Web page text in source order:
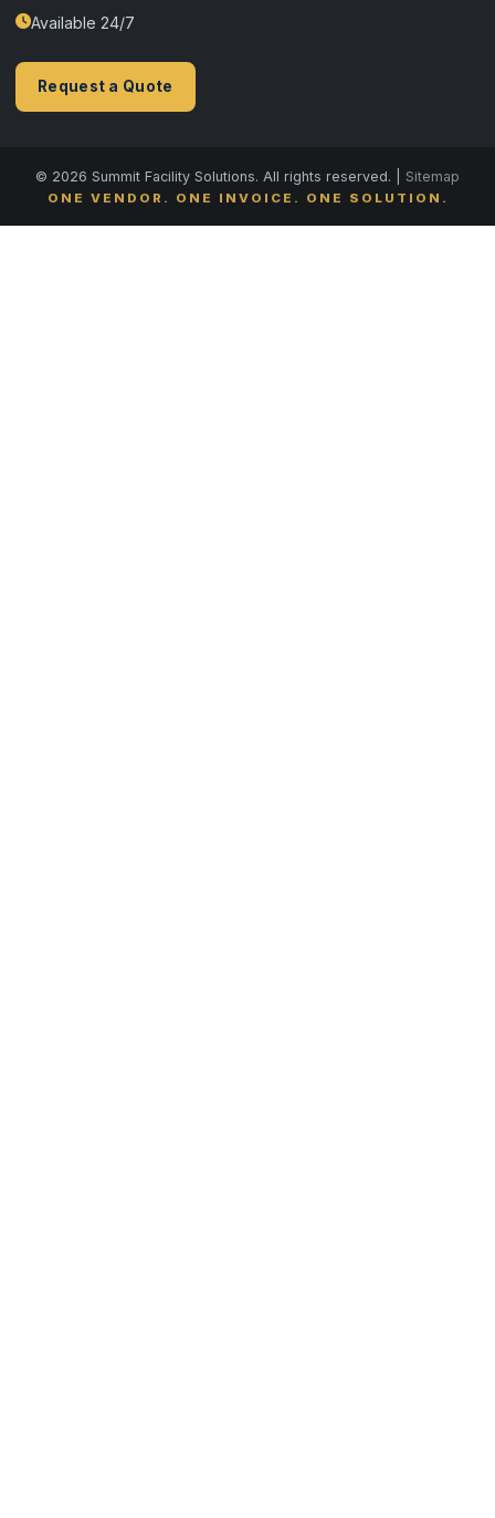
Available 24/7
Request a Quote
© 2026 Summit Facility Solutions. All rights reserved. | Sitemap
ONE VENDOR. ONE INVOICE. ONE SOLUTION.